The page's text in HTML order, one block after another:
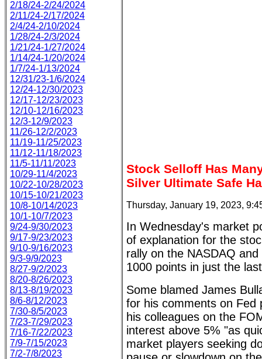
2/18/24-2/24/2024
2/11/24-2/17/2024
2/4/24-2/10/2024
1/28/24-2/3/2024
1/21/24-1/27/2024
1/14/24-1/20/2024
1/7/24-1/13/2024
12/31/23-1/6/2024
12/24-12/30/2023
12/17-12/23/2023
12/10-12/16/2023
12/3-12/9/2023
11/26-12/2/2023
11/19-11/25/2023
11/12-11/18/2023
11/5-11/11/2023
10/29-11/4/2023
10/22-10/28/2023
10/15-10/21/2023
10/8-10/14/2023
10/1-10/7/2023
9/24-9/30/2023
9/17-9/23/2023
9/10-9/16/2023
9/3-9/9/2023
8/27-9/2/2023
8/20-8/26/2023
8/13-8/19/2023
8/6-8/12/2023
7/30-8/5/2023
7/23-7/29/2023
7/16-7/22/2023
7/9-7/15/2023
7/2-7/8/2023
Stock Selloff Has
Silver Ultimate Safe
Thursday, January 19, 2023,
In Wednesday's market
of explanation for the
rally on the NASDAQ
1000 points in just the
Some blamed James
for his comments on Fed
his colleagues on the
interest above 5% "as
market players seeking